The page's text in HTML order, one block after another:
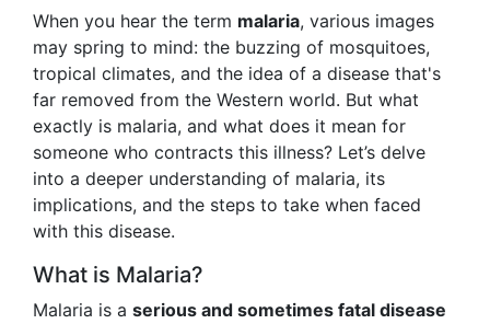
When you hear the term malaria, various images
may spring to mind: the buzzing of mosquitoes,
tropical climates, and the idea of a disease that's
far removed from the Western world. But what
exactly is malaria, and what does it mean for
someone who contracts this illness? Let’s delve
into a deeper understanding of malaria, its
implications, and the steps to take when faced
with this disease.
What is Malaria?
Malaria is a serious and sometimes fatal disease